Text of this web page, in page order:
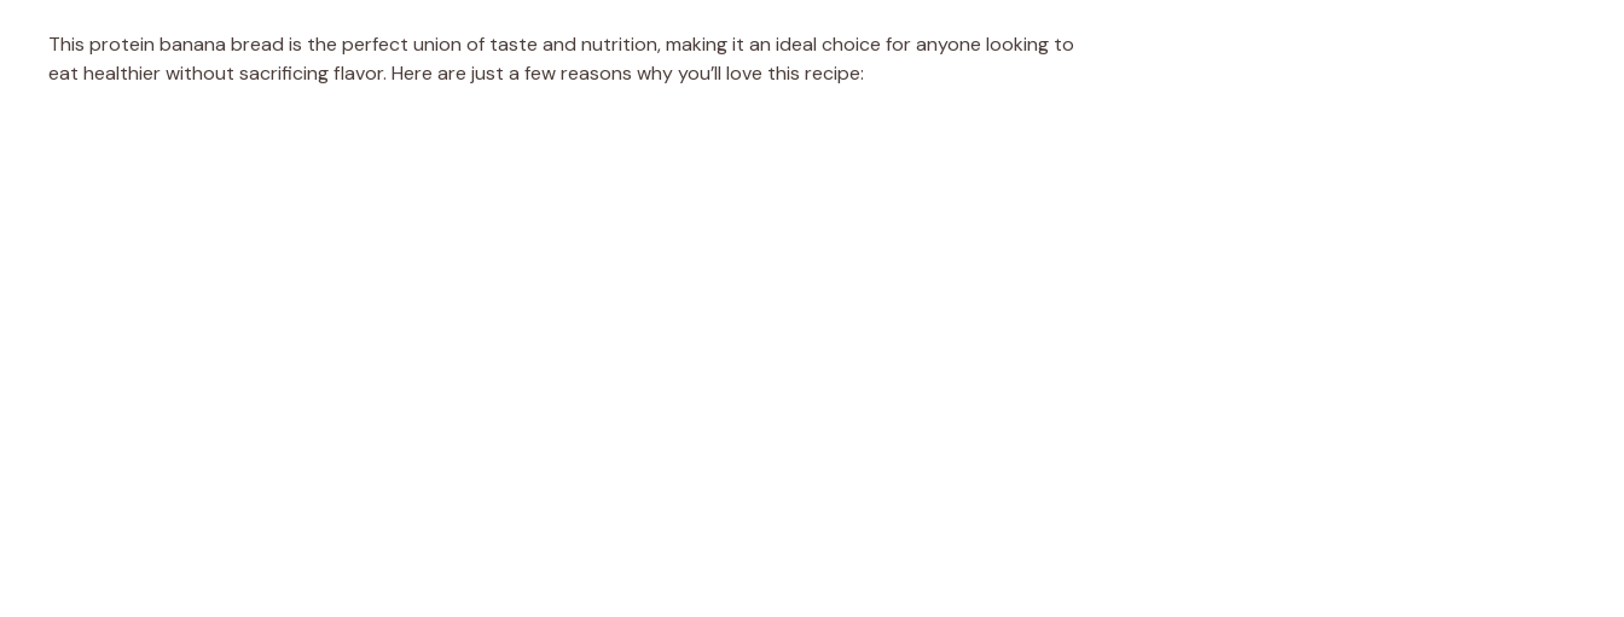
This protein banana bread is the perfect union of taste and nutrition, making it an ideal choice for anyone looking to
eat healthier without sacrificing flavor. Here are just a few reasons why you’ll love this recipe: